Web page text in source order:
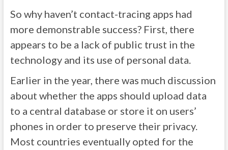
So why haven’t contact-tracing apps had
more demonstrable success? First, there
appears to be a lack of public trust in the
technology and its use of personal data.
Earlier in the year, there was much discussion
about whether the apps should upload data
to a central database or store it on users’
phones in order to preserve their privacy.
Most countries eventually opted for the